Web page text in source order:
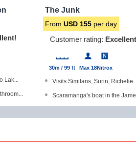
Lak...
produc...
The Junk
From USD 155 per day
Customer rating:
30m / 99 ft Max 18Nitrox
Visits Similans, Surin,
Scaramanga's boat in the